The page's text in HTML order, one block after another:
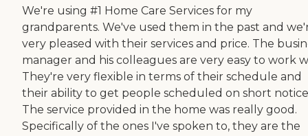
We're using #1 Home Care Services for my
grandparents. We've used them in the past and
very pleased with their services and price. The
manager and his colleagues are very easy to work
They're very flexible in terms of their schedule and
their ability to get people scheduled on short
The service provided in the home was really good.
Specifically of the ones I've spoken to, they are the